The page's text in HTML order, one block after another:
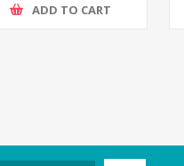
ADD TO CART